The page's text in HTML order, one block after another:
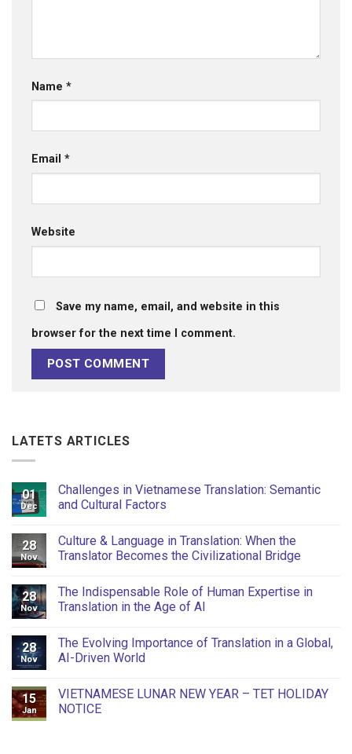
Name *
Email *
Website
Save my name, email, and website in this
browser for the next time I comment.
LATETS ARTICLES
01
Dec
Challenges in Vietnamese Translation: Semantic
and Cultural Factors
28
Nov
Culture & Language in Translation: When the
Translator Becomes the Civilizational Bridge
28
Nov
The Indispensable Role of Human Expertise in
Translation in the Age of AI
28
Nov
The Evolving Importance of Translation in a Global,
AI-Driven World
15
Jan
VIETNAMESE LUNAR NEW YEAR – TET HOLIDAY
NOTICE